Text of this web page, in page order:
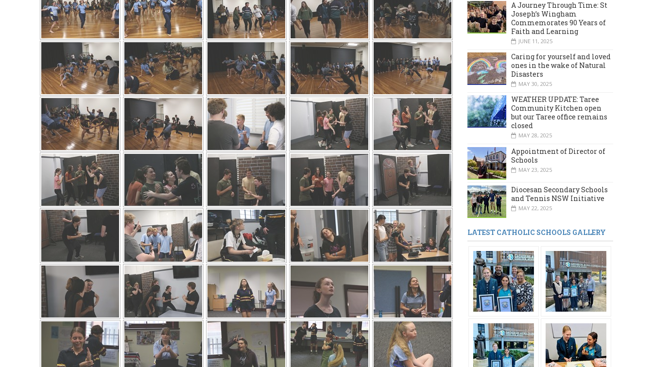
A Journey Through Time: St
Joseph’s Wingham
Commemorates 90 Years of
Faith and Learning
JUNE 11, 2025
Caring for yourself and loved
ones in the wake of Natural
Disasters
MAY 30, 2025
WEATHER UPDATE: Taree
Community Kitchen open
but our Taree office remains
closed
MAY 28, 2025
Appointment of Director of
Schools
MAY 23, 2025
Diocesan Secondary Schools
and Tennis NSW Initiative
MAY 22, 2025
LATEST CATHOLIC SCHOOLS GALLERY